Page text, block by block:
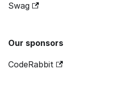
Swag
Our sponsors
CodeRabbit